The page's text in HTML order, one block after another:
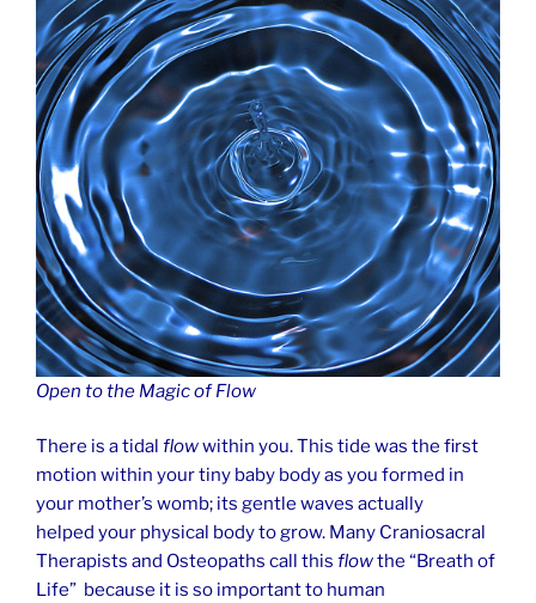
Open to the Magic of Flow
There is a tidal flowwithin you. This tide was the first
motion within your tiny baby body as you formed in
your mother’s womb; its gentle waves actually
helped your physical body to grow. Many Craniosacral
Therapists and Osteopaths call this flowthe “Breath of
Life” because it is so important to human